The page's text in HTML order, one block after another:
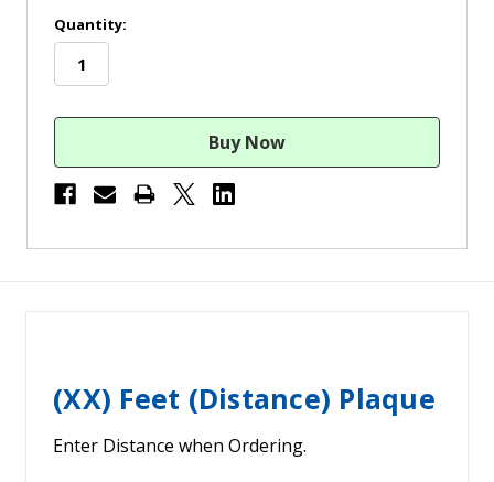
in
stock
Quantity:
(XX) Feet (Distance) Plaque
Enter Distance when Ordering.